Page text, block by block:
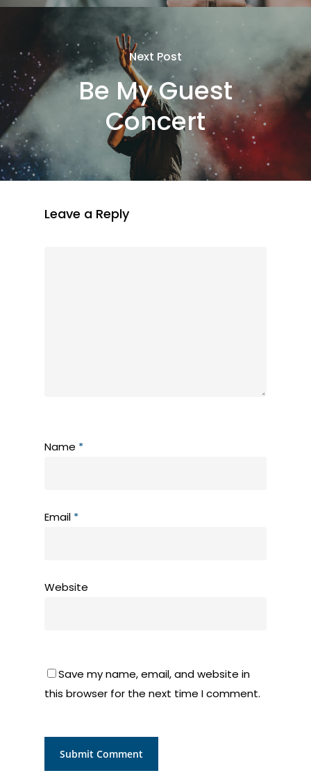
Next Post
Be My Guest
Concert
Leave a Reply
Name *
Email *
Website
Save my name, email, and website in
this browser for the next time I comment.